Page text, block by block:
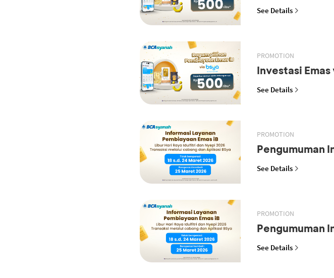
See Details
PROMOTION
Investasi
See Details
PROMOTION
Pengumuman
See Details
PROMOTION
Pengumuman
See Details